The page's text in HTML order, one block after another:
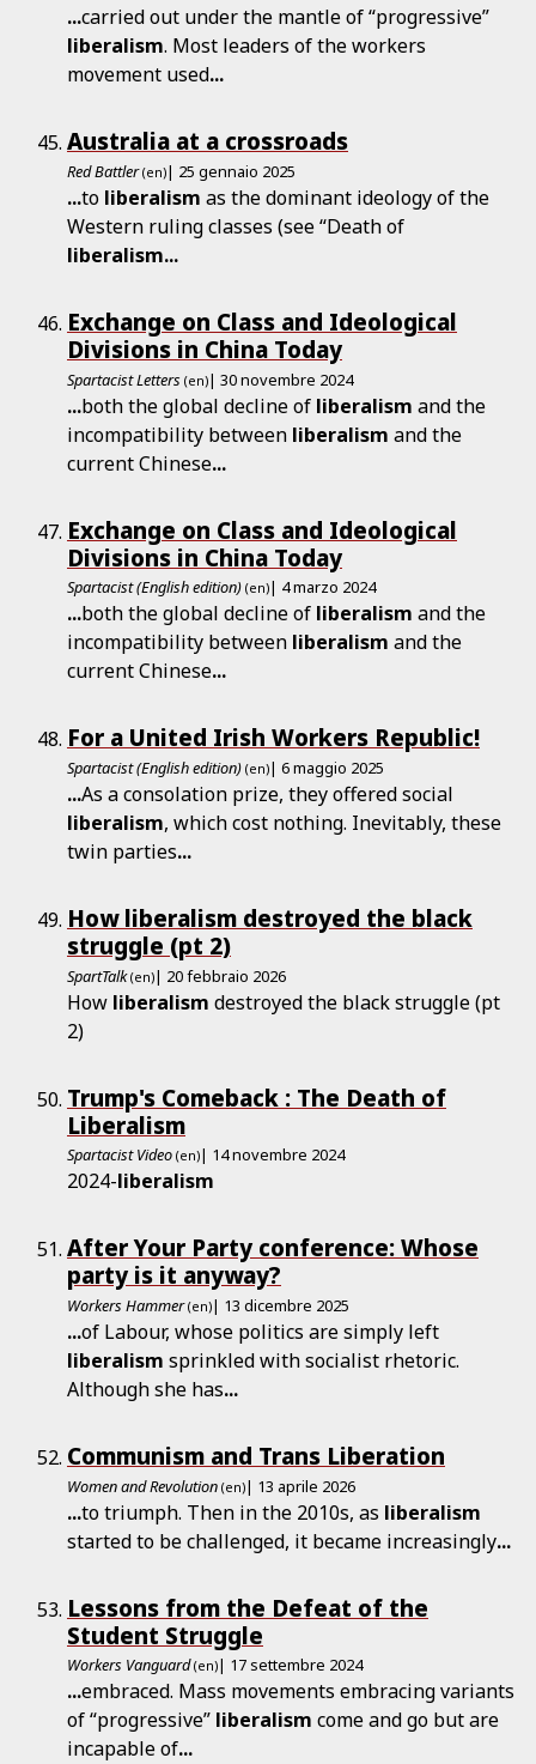
...carried out under the mantle of “progressive”
liberalism. Most leaders of the workers
movement used...
Australia at a crossroads
Red Battler (en)| 25 gennaio 2025
...to liberalism as the dominant ideology of the
Western ruling classes (see “Death of
liberalism...
Exchange on Class and Ideological
Divisions in China Today
Spartacist Letters (en)| 30 novembre 2024
...both the global decline of liberalism and the
incompatibility between liberalism and the
current Chinese...
Exchange on Class and Ideological
Divisions in China Today
Spartacist (English edition) (en)| 4 marzo 2024
...both the global decline of liberalism and the
incompatibility between liberalism and the
current Chinese...
For a United Irish Workers Republic!
Spartacist (English edition) (en)| 6 maggio 2025
...As a consolation prize, they offered social
liberalism, which cost nothing. Inevitably, these
twin parties...
How liberalism destroyed the black
struggle (pt 2)
SpartTalk (en)| 20 febbraio 2026
How liberalism destroyed the black struggle (pt
2)
Trump's Comeback : The Death of
Liberalism
Spartacist Video (en)| 14 novembre 2024
2024-liberalism
After Your Party conference: Whose
party is it anyway?
Workers Hammer (en)| 13 dicembre 2025
...of Labour, whose politics are simply left
liberalism sprinkled with socialist rhetoric.
Although she has...
Communism and Trans Liberation
Women and Revolution (en)| 13 aprile 2026
...to triumph. Then in the 2010s, as liberalism
started to be challenged, it became increasingly...
Lessons from the Defeat of the
Student Struggle
Workers Vanguard (en)| 17 settembre 2024
...embraced. Mass movements embracing variants
of “progressive” liberalism come and go but are
incapable of...